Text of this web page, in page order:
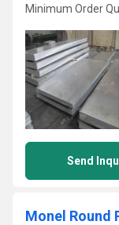
Minimum Order
Send
Monel Round